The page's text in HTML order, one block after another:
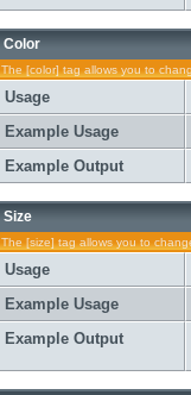
Color
The [color] tag allows you to
Usage
Example Usage
Example Output
Size
The [size] tag allows you to
Usage
Example Usage
Example Output